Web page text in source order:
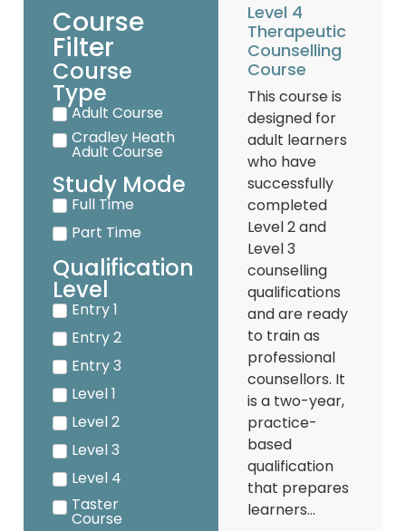
Course
Filter
Course
Type
Adult Course
Cradley Heath
Adult Course
Study Mode
Full Time
Part Time
Qualification
Level
Entry 1
Entry 2
Entry 3
Level 1
Level 2
Level 3
Level 4
Taster
Course
Level 4
Therapeutic
Counselling
Course
This course is
designed for
adult learners
who have
successfully
completed
Level 2 and
Level 3
counselling
qualifications
and are ready
to train as
professional
counsellors. It
is a two-year,
practice-
based
qualification
that prepares
learners...